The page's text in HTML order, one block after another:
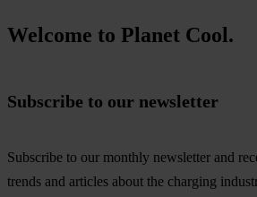
Welcome to Planet Cool.
Subscribe to our newsletter
Subscribe to our monthly newsletter and
trends and articles about the charging